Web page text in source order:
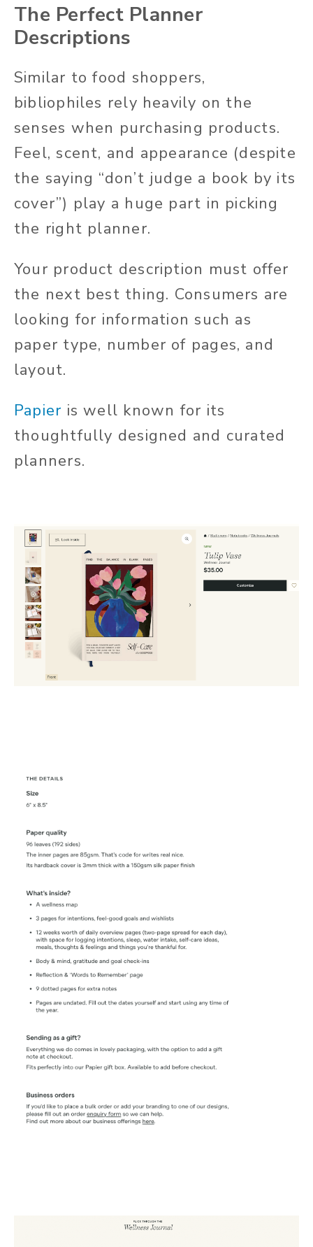
The Perfect Planner
Descriptions
Similar to food shoppers,
bibliophiles rely heavily on the
senses when purchasing products.
Feel, scent, and appearance (despite
the saying “don’t judge a book by its
cover”) play a huge part in picking
the right planner.
Your product description must offer
the next best thing. Consumers are
looking for information such as
paper type, number of pages, and
layout.
Papier is well known for its
thoughtfully designed and curated
planners.